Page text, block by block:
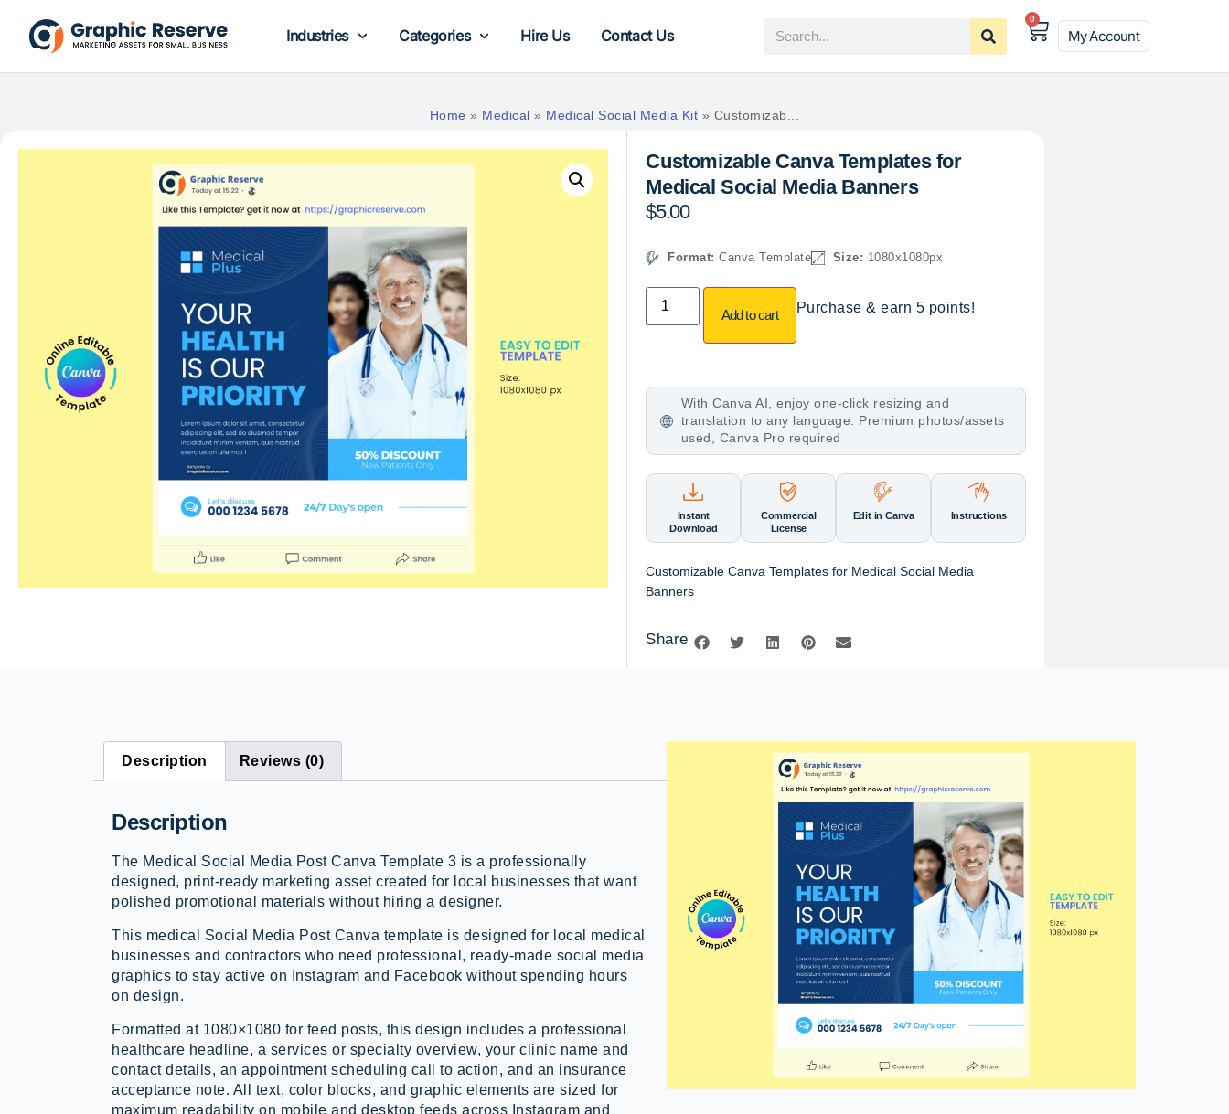
Industries Categories Hire Us Contact Us
0
My Account
Home » Medical » Medical Social Media Kit » Customizab...
Customizable Canva Templates for
Medical Social Media Banners
$5.00
Format:Canva Template Size: 1080x1080px
Add to cart Purchase & earn 5 points!
With Canva AI, enjoy one-click resizing and
translation to any language. Premium photos/assets
used, Canva Pro required
Instant
Download
Commercial
License
Edit in Canva Instructions
Customizable Canva Templates for Medical Social Media
Banners
Share
Description Reviews (0)
Description
The Medical Social Media Post Canva Template 3 is a professionally
designed, print-ready marketing asset created for local businesses that want
polished promotional materials without hiring a designer.
This medical Social Media Post Canva template is designed for local medical
businesses and contractors who need professional, ready-made social media
graphics to stay active on Instagram and Facebook without spending hours
on design.
Formatted at 1080×1080 for feed posts, this design includes a professional
healthcare headline, a services or specialty overview, your clinic name and
contact details, an appointment scheduling call to action, and an insurance
acceptance note. All text, color blocks, and graphic elements are sized for
maximum readability on mobile and desktop feeds across Instagram and